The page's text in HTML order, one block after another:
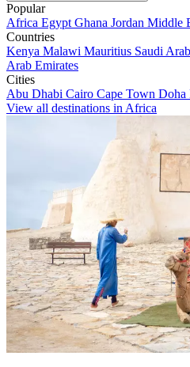
Popular
Africa Egypt Ghana Jordan Middle
Countries
Kenya Malawi Mauritius Saudi
Arab Emirates
Cities
Abu Dhabi Cairo Cape Town Doha
View all destinations in Africa